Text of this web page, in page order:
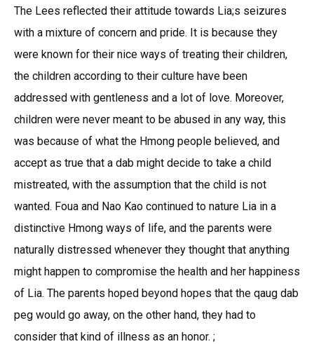
The Lees reflected their attitude towards Lia;s seizures
with a mixture of concern and pride. It is because they
were known for their nice ways of treating their children,
the children according to their culture have been
addressed with gentleness and a lot of love. Moreover,
children were never meant to be abused in any way, this
was because of what the Hmong people believed, and
accept as true that a dab might decide to take a child
mistreated, with the assumption that the child is not
wanted. Foua and Nao Kao continued to nature Lia in a
distinctive Hmong ways of life, and the parents were
naturally distressed whenever they thought that anything
might happen to compromise the health and her happiness
of Lia. The parents hoped beyond hopes that the qaug dab
peg would go away, on the other hand, they had to
consider that kind of illness as an honor. ;